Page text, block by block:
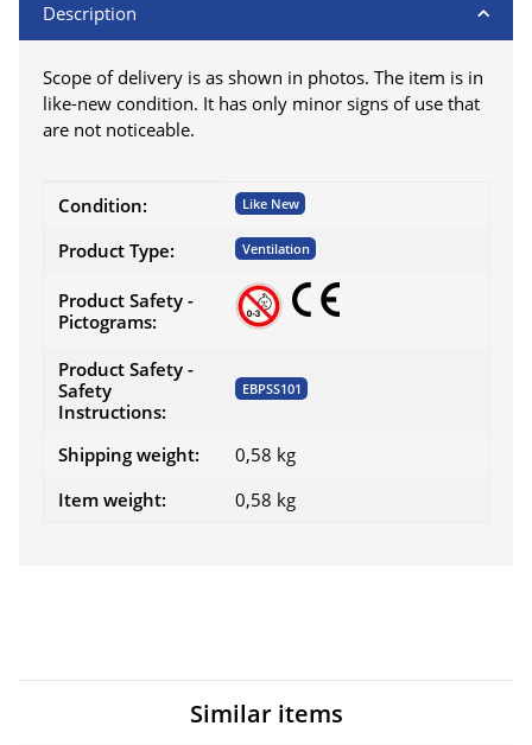
Description
Scope of delivery is as shown in photos. The item is in
like-new condition. It has only minor signs of use that
are not noticeable.
Item information
Value
Condition: Like New
Product Type: Ventilation
Product Safety -
Pictograms:
Product Safety -
Safety
Instructions:
EBPSS101
Shipping weight:
0,58 kg
Item weight:
0,58 kg
Similar items